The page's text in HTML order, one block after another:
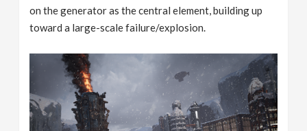
on the generator as the central element, building up
toward a large-scale failure/explosion.